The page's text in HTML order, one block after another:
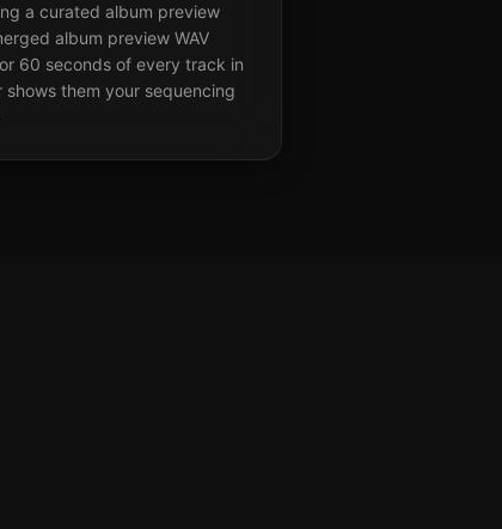
a curated album preview
album preview WAV
60 seconds of every track in
them your sequencing